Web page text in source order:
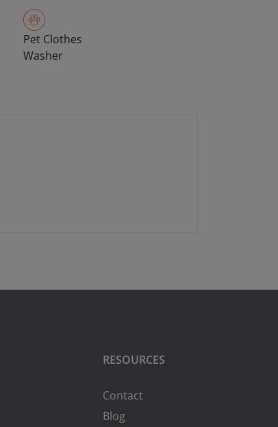
Pet Clothes
Washer
RESOURCES
Contact
Blog